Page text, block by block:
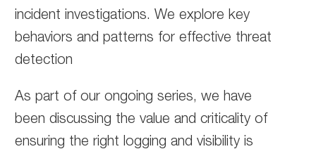
incident investigations. We explore key
behaviors and patterns for effective threat
detection
As part of our ongoing series, we have
been discussing the value and criticality of
ensuring the right logging and visibility is